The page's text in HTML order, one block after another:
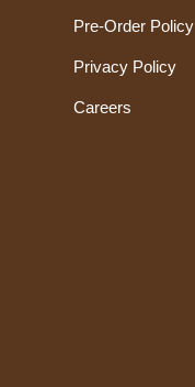
Pre-Order Policy
Privacy Policy
Careers